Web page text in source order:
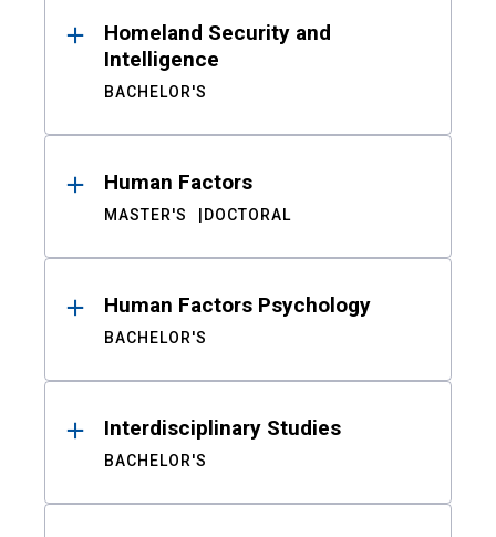
Homeland Security and
Intelligence
BACHELOR'S
Human Factors
MASTER'S DOCTORAL
Human Factors Psychology
BACHELOR'S
Interdisciplinary Studies
BACHELOR'S